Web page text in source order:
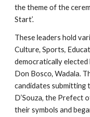
the theme of the
Start’.
These leaders hold
Culture, Sports,
democratically
Don Bosco, Wadala.
candidates submitting
D’Souza, the Prefect
their symbols and